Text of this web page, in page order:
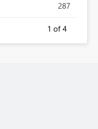
287
1 of 4